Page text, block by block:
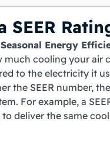
SEER
Seasonal Energy
much cooling your air
to the electricity it
the SEER number,
For example, a
to deliver the same